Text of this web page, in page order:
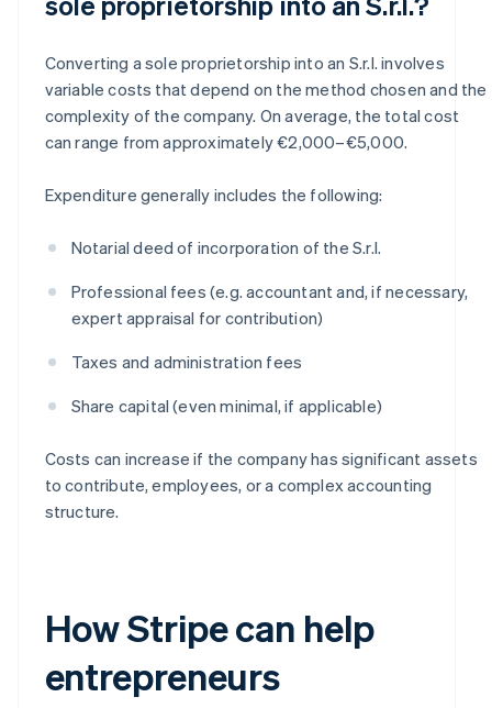
Converting a sole proprietorship into an S.r.l. involves
variable costs that depend on the method chosen and the
complexity of the company. On average, the total cost
can range from approximately €2,000–€5,000.
Expenditure generally includes the following:
Notarial deed of incorporation of the S.r.l.
Professional fees (e.g. accountant and, if necessary,
expert appraisal for contribution)
Taxes and administration fees
Share capital (even minimal, if applicable)
Costs can increase if the company has significant assets
to contribute, employees, or a complex accounting
structure.
How Stripe can help
entrepreneurs